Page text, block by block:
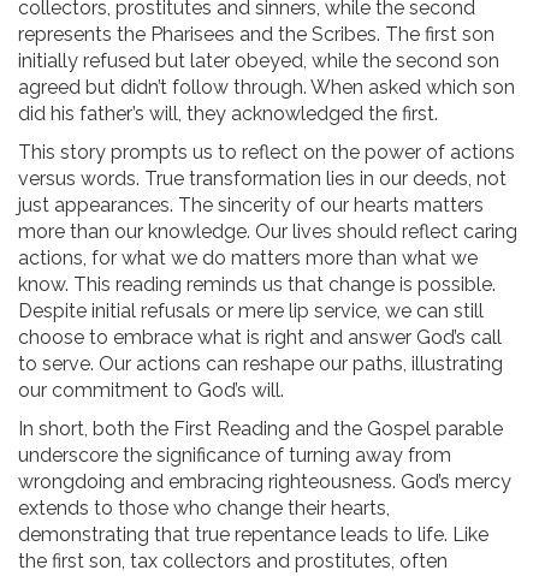
collectors, prostitutes and sinners, while the second
represents the Pharisees and the Scribes. The first son
initially refused but later obeyed, while the second son
agreed but didn’t follow through. When asked which son
did his father’s will, they acknowledged the first.
This story prompts us to reflect on the power of actions
versus words. True transformation lies in our deeds, not
just appearances. The sincerity of our hearts matters
more than our knowledge. Our lives should reflect caring
actions, for what we do matters more than what we
know. This reading reminds us that change is possible.
Despite initial refusals or mere lip service, we can still
choose to embrace what is right and answer God’s call
to serve. Our actions can reshape our paths, illustrating
our commitment to God’s will.
In short, both the First Reading and the Gospel parable
underscore the significance of turning away from
wrongdoing and embracing righteousness. God’s mercy
extends to those who change their hearts,
demonstrating that true repentance leads to life. Like
the first son, tax collectors and prostitutes, often